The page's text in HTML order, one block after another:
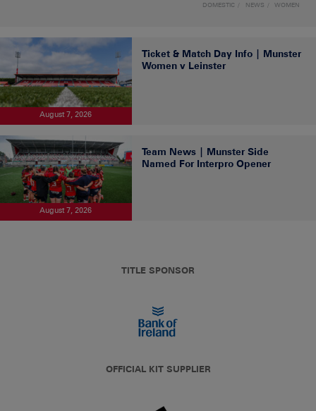
DOMESTIC NEWS WOMEN
August 7, 2026
Ticket & Match Day Info | Munster
Women v Leinster
August 7, 2026
Team News | Munster Side
Named For Interpro Opener
TITLE SPONSOR
OFFICIAL KIT SUPPLIER